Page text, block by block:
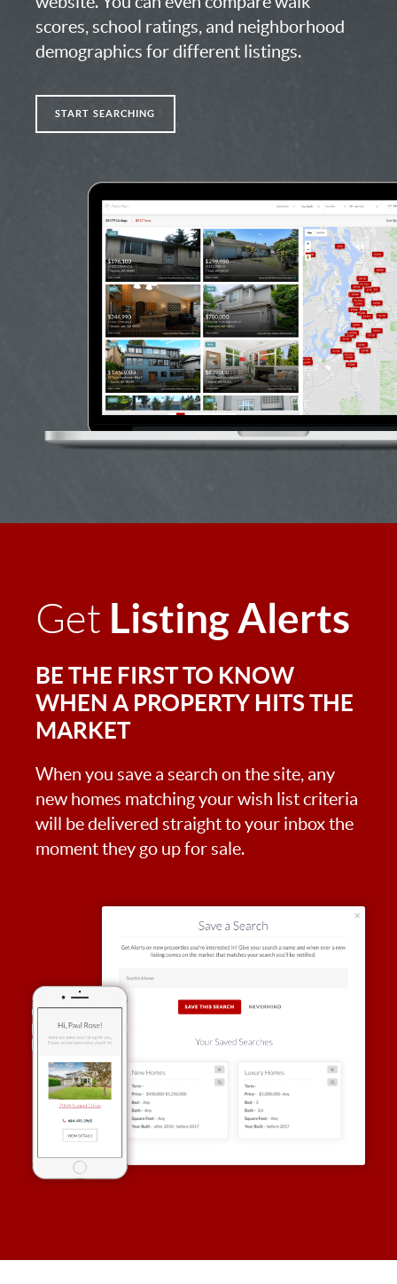
scores, school ratings, and neighborhood
demographics for different listings.
START SEARCHING
Get Listing Alerts
BE THE FIRST TO KNOW
WHEN A PROPERTY HITS THE
MARKET
When you save a search on the site, any
new homes matching your wish list criteria
will be delivered straight to your inbox the
moment they go up for sale.